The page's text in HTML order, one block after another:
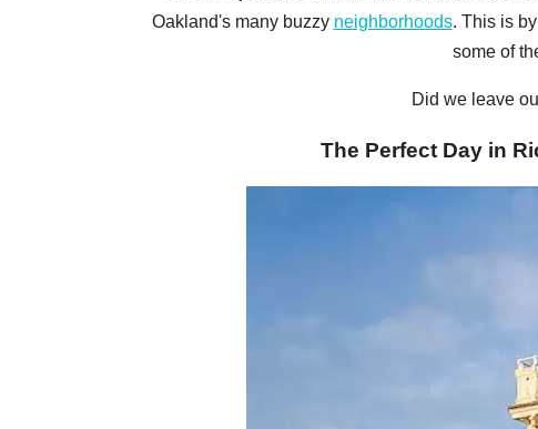
Oakland's many buzzy neighborhoods. This is
some of
Did we leave
The Perfect Day in